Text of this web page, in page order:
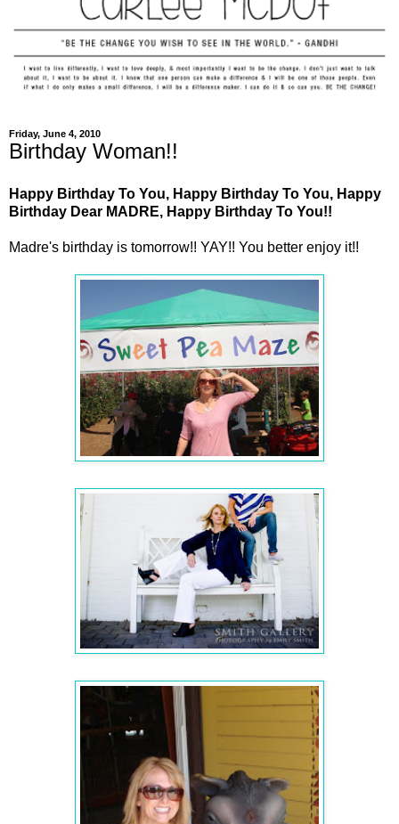
Friday, June 4, 2010
Birthday Woman!!
Happy Birthday To You, Happy Birthday To You, Happy
Birthday Dear MADRE, Happy Birthday To You!!
Madre's birthday is tomorrow!! YAY!! You better enjoy it!!